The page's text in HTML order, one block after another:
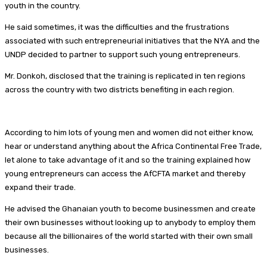
youth in the country.
He said sometimes, it was the difficulties and the frustrations
associated with such entrepreneurial initiatives that the NYA and the
UNDP decided to partner to support such young entrepreneurs.
Mr. Donkoh, disclosed that the training is replicated in ten regions
across the country with two districts benefiting in each region.
According to him lots of young men and women did not either know,
hear or understand anything about the Africa Continental Free Trade,
let alone to take advantage of it and so the training explained how
young entrepreneurs can access the AfCFTA market and thereby
expand their trade.
He advised the Ghanaian youth to become businessmen and create
their own businesses without looking up to anybody to employ them
because all the billionaires of the world started with their own small
businesses.